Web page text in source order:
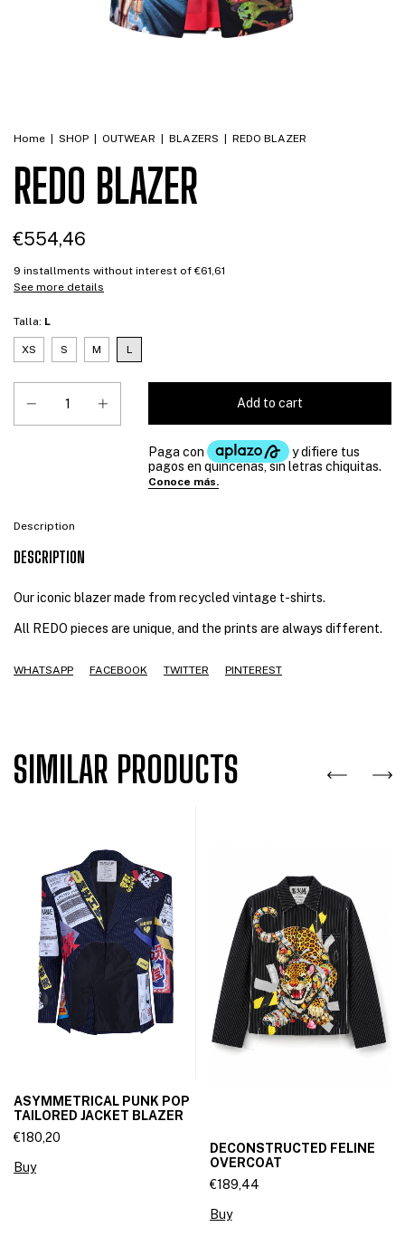
Home SHOP OUTWEAR BLAZERS REDO BLAZER
REDO BLAZER
€554,46
9 installments without interest of €61,61
See more details
Talla: L
XS S M L
Description
DESCRIPTION
Our iconic blazer made from recycled vintage t-shirts.
All REDO pieces are unique, and the prints are always different.
WHATSAPP FACEBOOK TWITTER PINTEREST
SIMILAR PRODUCTS
ASYMMETRICAL PUNK POP
TAILORED JACKET BLAZER
€180,20
Buy
DECONSTRUCTED FELINE
OVERCOAT
€189,44
Buy